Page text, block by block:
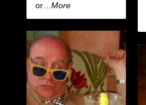
or...More